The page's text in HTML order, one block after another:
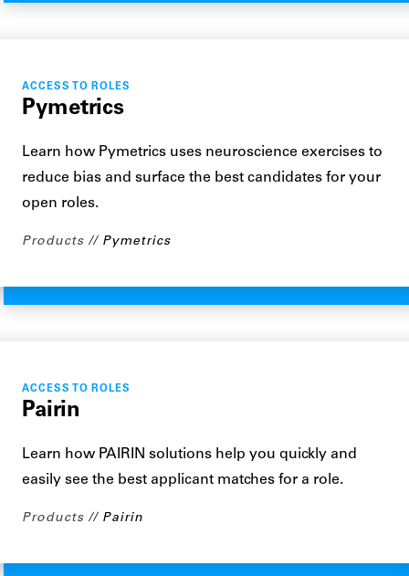
ACCESS TO ROLES
Pymetrics
Learn how Pymetrics uses neuroscience exercises to
reduce bias and surface the best candidates for your
open roles.
Products Pymetrics
ACCESS TO ROLES
Pairin
Learn how PAIRIN solutions help you quickly and
easily see the best applicant matches for a role.
Products Pairin